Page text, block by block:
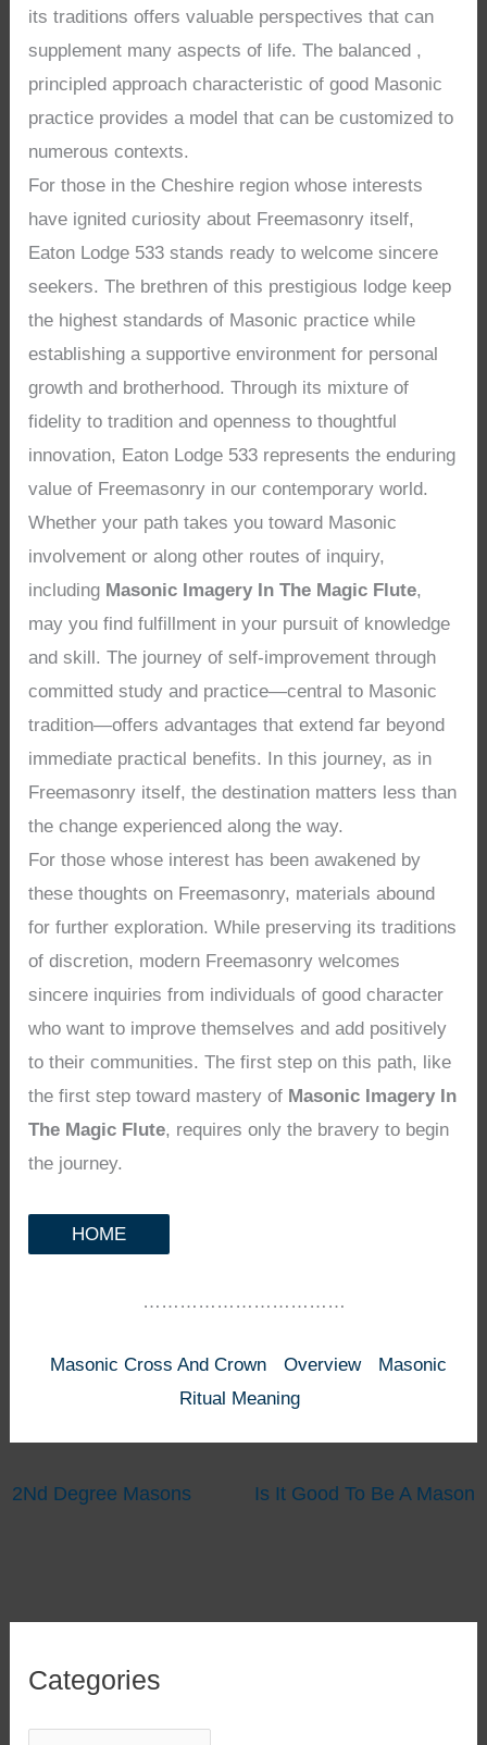
its traditions offers valuable perspectives that can
supplement many aspects of life. The balanced ,
principled approach characteristic of good Masonic
practice provides a model that can be customized to
numerous contexts.
For those in the Cheshire region whose interests
have ignited curiosity about Freemasonry itself,
Eaton Lodge 533 stands ready to welcome sincere
seekers. The brethren of this prestigious lodge keep
the highest standards of Masonic practice while
establishing a supportive environment for personal
growth and brotherhood. Through its mixture of
fidelity to tradition and openness to thoughtful
innovation, Eaton Lodge 533 represents the enduring
value of Freemasonry in our contemporary world.
Whether your path takes you toward Masonic
involvement or along other routes of inquiry,
including Masonic Imagery In The Magic Flute,
may you find fulfillment in your pursuit of knowledge
and skill. The journey of self-improvement through
committed study and practice—central to Masonic
tradition—offers advantages that extend far beyond
immediate practical benefits. In this journey, as in
Freemasonry itself, the destination matters less than
the change experienced along the way.
For those whose interest has been awakened by
these thoughts on Freemasonry, materials abound
for further exploration. While preserving its traditions
of discretion, modern Freemasonry welcomes
sincere inquiries from individuals of good character
who want to improve themselves and add positively
to their communities. The first step on this path, like
the first step toward mastery of Masonic Imagery In
The Magic Flute, requires only the bravery to begin
the journey.
HOME
……………………………
Masonic Cross And Crown Overview
Masonic
Ritual Meaning
2Nd Degree Masons Is It Good To Be A Mason
Categories